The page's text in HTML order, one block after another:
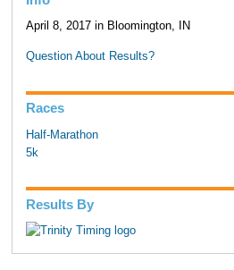
April 8, 2017 in Bloomington, IN
Question About Results?
Races
Half-Marathon
5k
Results By